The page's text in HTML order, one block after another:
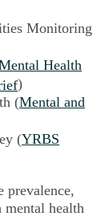
Monitoring
Health
)
(Mental and
(YRBS
prevalence,
health